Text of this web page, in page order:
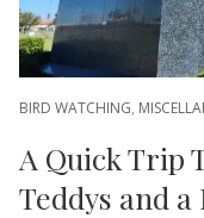
BIRD WATCHING,
A Quick Trip
Teddys and